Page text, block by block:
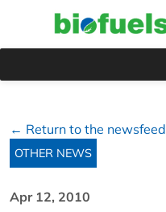
← Return to the newsfeed
OTHER NEWS
Apr 12, 2010